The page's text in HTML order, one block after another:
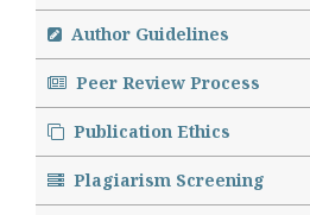
Author Guidelines
Peer Review Process
Publication Ethics
Plagiarism Screening